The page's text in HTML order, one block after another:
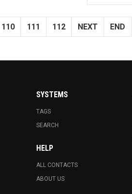
110 111 112 NEXT END
SYSTEMS
TAGS
SEARCH
HELP
ALL CONTACTS
ABOUT US